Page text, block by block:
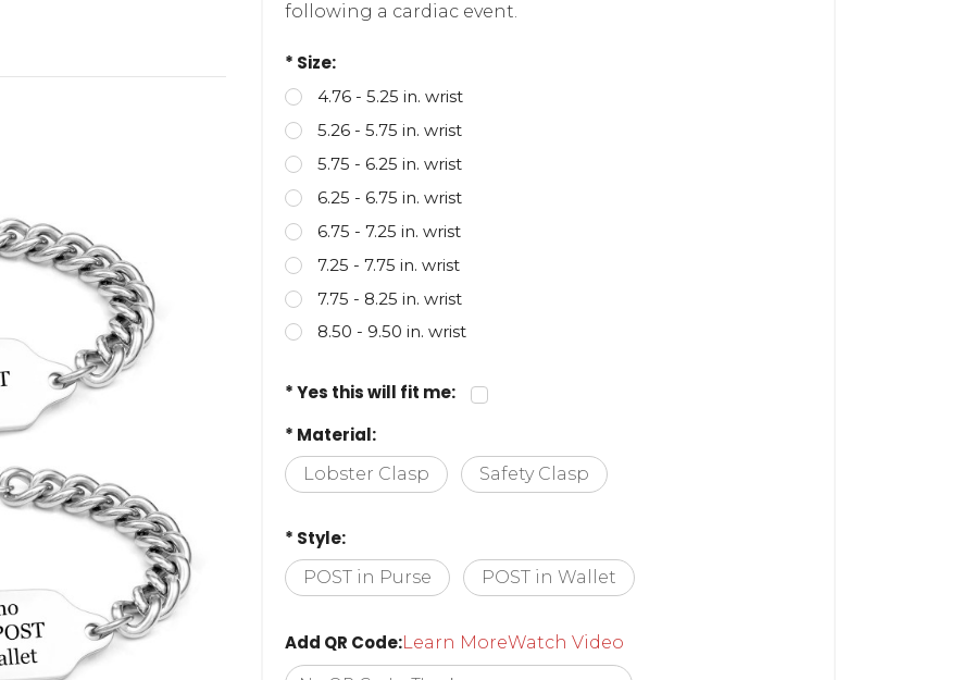
following a cardiac event.
* Size:
4.76 - 5.25 in. wrist
5.26 - 5.75 in. wrist
5.75 - 6.25 in. wrist
6.25 - 6.75 in. wrist
6.75 - 7.25 in. wrist
7.25 - 7.75 in. wrist
7.75 - 8.25 in. wrist
8.50 - 9.50 in. wrist
* Yes this will fit me:
* Material:
Lobster Clasp Safety Clasp
* Style:
POST in Purse POST in Wallet
Add QR Code:Learn MoreWatch Video